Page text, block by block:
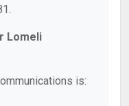
Lomeli
is: